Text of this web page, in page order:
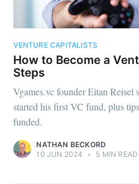
VENTURE CAPITALISTS
How to Become a
Steps
Vgames.vc founder Eitan Reisel
started his first VC fund, plus
funded.
NATHAN BECKORD
10 JUN 2024
• 5 MIN READ